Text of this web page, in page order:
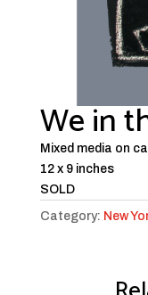
We in
Mixed media on
12 x 9 inches
SOLD
Category: New